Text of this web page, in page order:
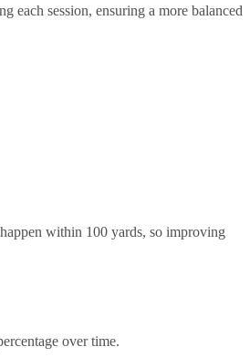
each session, ensuring a more balanced
within 100 yards, so improving
over time.